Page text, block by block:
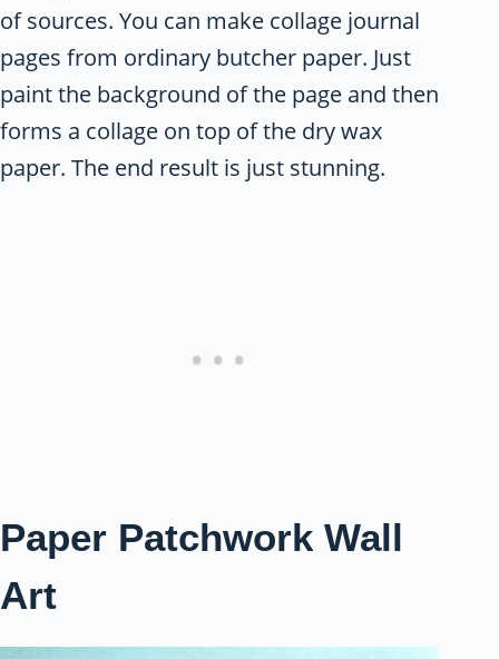
of sources. You can make collage journal
pages from ordinary butcher paper. Just
paint the background of the page and then
forms a collage on top of the dry wax
paper. The end result is just stunning.
Paper Patchwork Wall
Art